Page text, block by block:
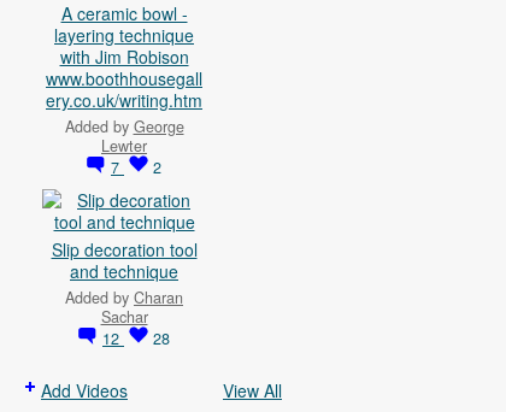
A ceramic bowl -
layering technique
with Jim Robison
www.boothhousegall
ery.co.uk/writing.htm
Added by George
Lewter
7
2
Slip decoration tool
and technique
Added by Charan
Sachar
12
28
Add Videos View All